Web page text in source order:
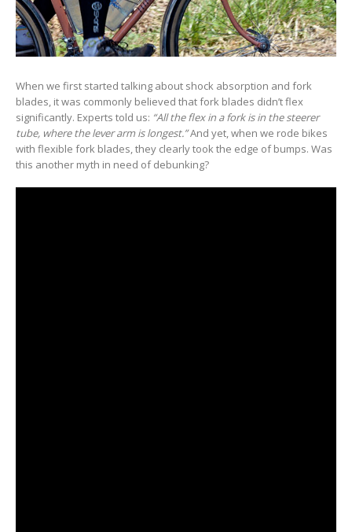
When we first started talking about shock absorption and fork
blades, it was commonly believed that fork blades didn’t flex
significantly. Experts told us: “All the flex in a fork is in the steerer
tube, where the lever arm is longest.”And yet, when we rode bikes
with flexible fork blades, they clearly took the edge of bumps. Was
this another myth in need of debunking?